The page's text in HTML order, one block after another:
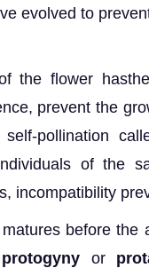
evolved to
the flower
prevent the
pollination
of the
incompatibility
before the
protogyny or